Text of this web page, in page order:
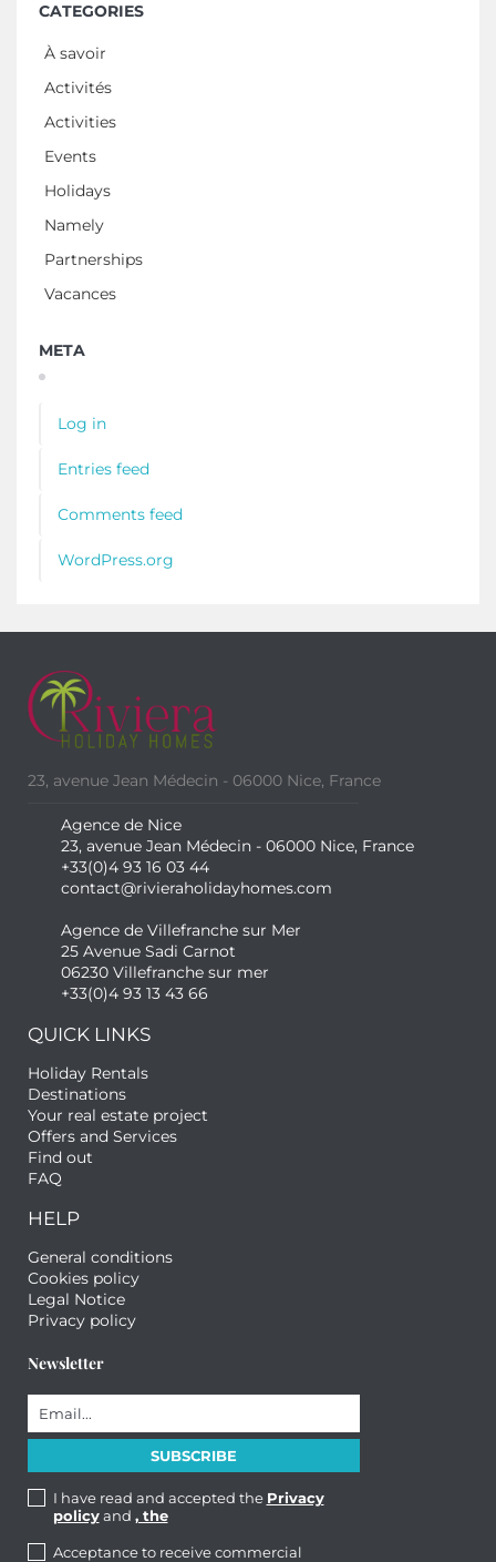
CATEGORIES
À savoir
Activités
Activities
Events
Holidays
Namely
Partnerships
Vacances
META
Log in
Entries feed
Comments feed
WordPress.org
23, avenue Jean Médecin - 06000 Nice, France
Agence de Nice
23, avenue Jean Médecin - 06000 Nice, France
+33(0)4 93 16 03 44
contact@rivieraholidayhomes.com
Agence de Villefranche sur Mer
25 Avenue Sadi Carnot
06230 Villefranche sur mer
+33(0)4 93 13 43 66
QUICK LINKS
Holiday Rentals
Destinations
Your real estate project
Offers and Services
Find out
FAQ
HELP
General conditions
Cookies policy
Legal Notice
Privacy policy
Newsletter
I have read and accepted the Privacy
policyand , the
Acceptance to receive commercial